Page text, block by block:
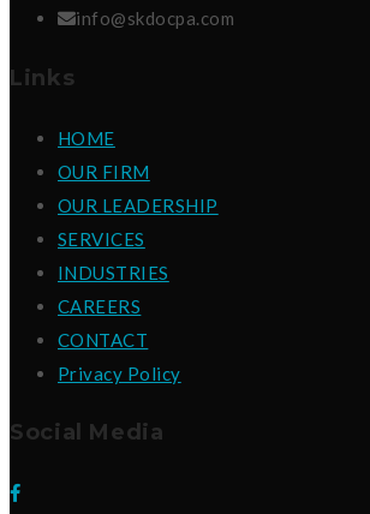
info@skdocpa.com
Links
HOME
OUR FIRM
OUR LEADERSHIP
SERVICES
INDUSTRIES
CAREERS
CONTACT
Privacy Policy
Social Media